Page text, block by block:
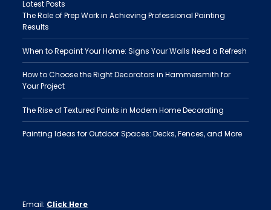
Latest Posts
The Role of Prep Work in Achieving Professional Painting
Results
When to Repaint Your Home: Signs Your Walls Need a Refresh
How to Choose the Right Decorators in Hammersmith for
Your Project
The Rise of Textured Paints in Modern Home Decorating
Painting Ideas for Outdoor Spaces: Decks, Fences, and More
Email: Click Here